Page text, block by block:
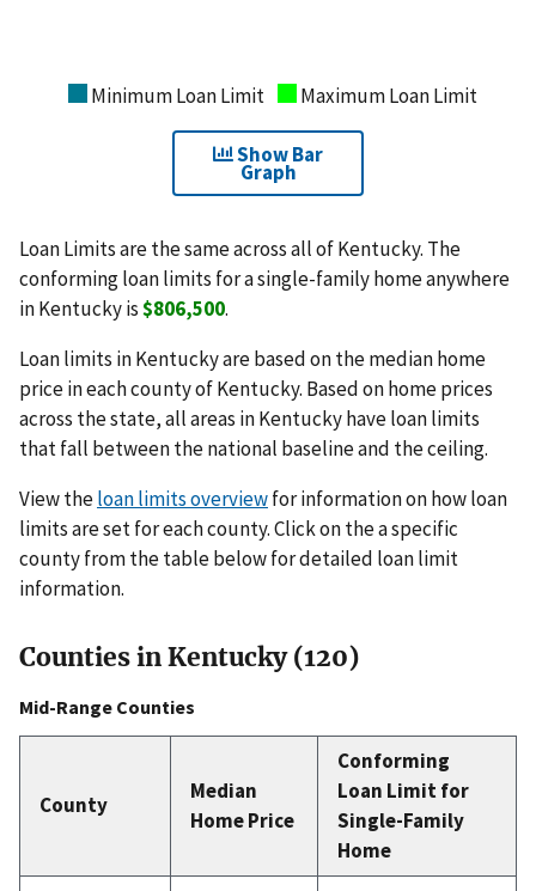
Minimum Loan Limit Maximum Loan Limit
Show Bar
Graph
Loan Limits are the same across all of Kentucky. The
conforming loan limits for a single-family home anywhere
in Kentucky is$806,500.
Loan limits in Kentucky are based on the median home
price in each county of Kentucky. Based on home prices
across the state, all areas in Kentucky have loan limits
that fall between the national baseline and the ceiling.
View theloan limits overviewfor information on how loan
limits are set for each county. Click on the a specific
county from the table below for detailed loan limit
information.
Counties in Kentucky (120)
Mid-Range Counties
County
Median
Home Price
Conforming
Loan Limit for
Single-Family
Home